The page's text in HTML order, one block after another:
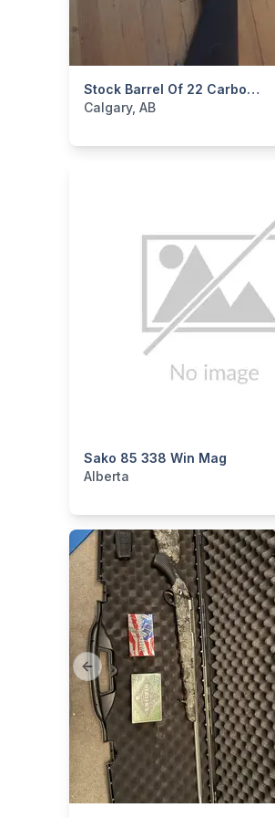
Stock Barrel Of 22 Carbon Fiber Gun
categories:Sporting Goods
Calgary, AB
Sako 85 338 Win Mag
categories:Sporting Goods
Alberta
Previous slide